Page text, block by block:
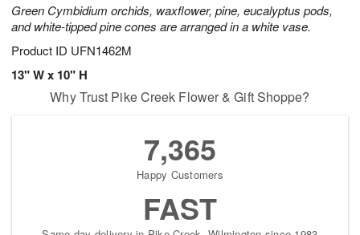
Green Cymbidium orchids, waxflower, pine, eucalyptus pods,
and white-tipped pine cones are arranged in a white vase.
Product ID UFN1462M
13" W x 10" H
Why Trust Pike Creek Flower & Gift Shoppe?
7,365
Happy Customers
FAST